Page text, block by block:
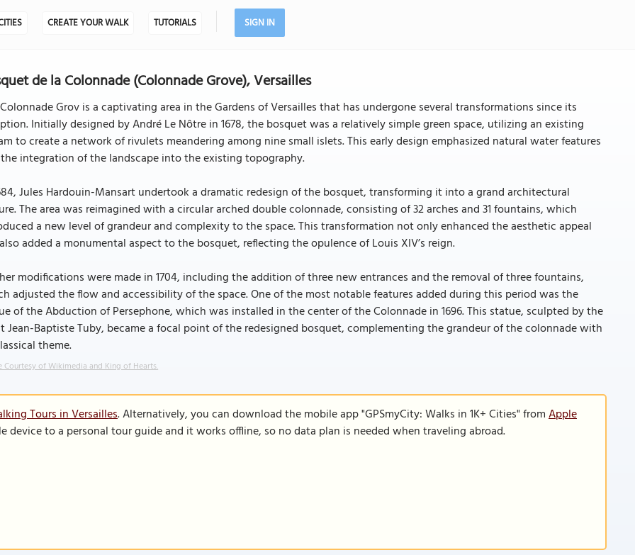
CREATE YOUR WALK TUTORIALS SIGN IN
de la Colonnade (Colonnade Grove), Versailles
Grov is a captivating area in the Gardens of Versailles that has undergone several transformations since its
Initially designed by André Le Nôtre in 1678, the bosquet was a relatively simple green space, utilizing an existing
to create a network of rivulets meandering among nine small islets. This early design emphasized natural water features
integration of the landscape into the existing topography.
Jules Hardouin-Mansart undertook a dramatic redesign of the bosquet, transforming it into a grand architectural
The area was reimagined with a circular arched double colonnade, consisting of 32 arches and 31 fountains, which
a new level of grandeur and complexity to the space. This transformation not only enhanced the aesthetic appeal
added a monumental aspect to the bosquet, reflecting the opulence of Louis XIV’s reign.
modifications were made in 1704, including the addition of three new entrances and the removal of three fountains,
adjusted the flow and accessibility of the space. One of the most notable features added during this period was the
of the Abduction of Persephone, which was installed in the center of the Colonnade in 1696. This statue, sculpted by the
Jean-Baptiste Tuby, became a focal point of the redesigned bosquet, complementing the grandeur of the colonnade with
theme.
Courtesy of Wikimedia and King of Hearts.
Tours in Versailles. Alternatively, you can download the mobile app "GPSmyCity: Walks in 1K+ Cities" fromApple
device to a personal tour guide and it works offline, so no data plan is needed when traveling abroad.